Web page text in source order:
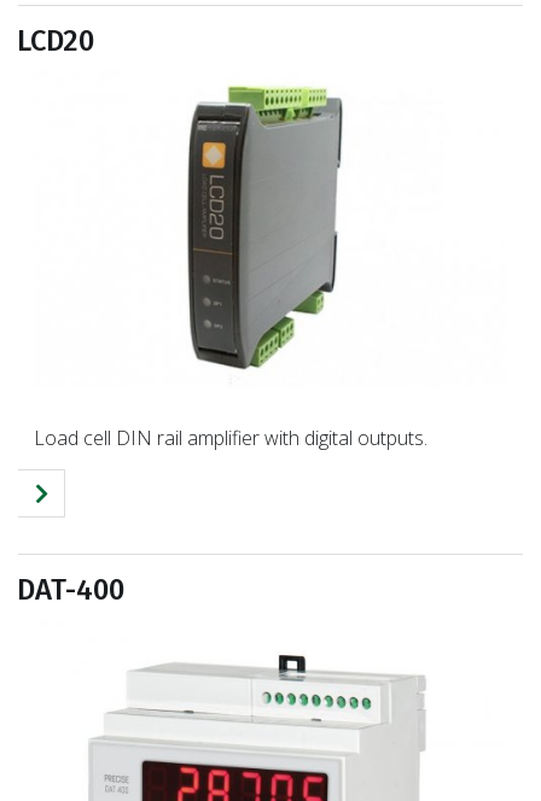
LCD20
Load cell DIN rail amplifier with digital outputs.
DAT-400